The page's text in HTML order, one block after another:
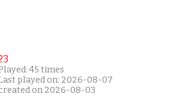
45 times
played on: 2026-08-07
on 2026-08-03